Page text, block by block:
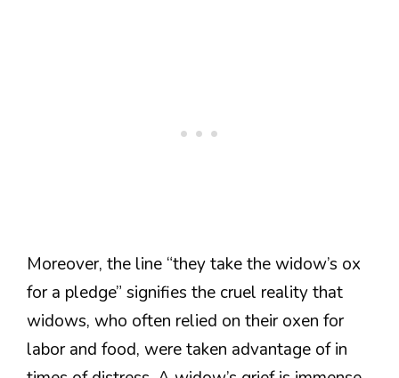
Moreover, the line “they take the widow’s ox
for a pledge” signifies the cruel reality that
widows, who often relied on their oxen for
labor and food, were taken advantage of in